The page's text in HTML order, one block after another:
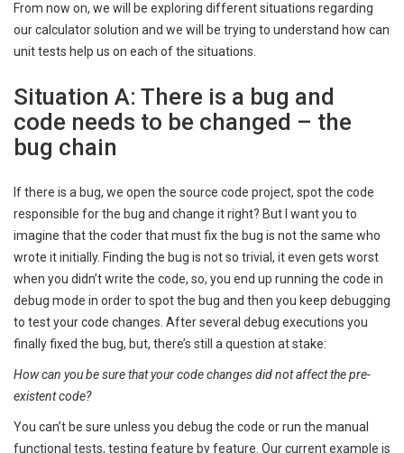
From now on, we will be exploring different situations regarding
our calculator solution and we will be trying to understand how can
unit tests help us on each of the situations.
Situation A: There is a bug and
code needs to be changed – the
bug chain
If there is a bug, we open the source code project, spot the code
responsible for the bug and change it right? But I want you to
imagine that the coder that must fix the bug is not the same who
wrote it initially. Finding the bug is not so trivial, it even gets worst
when you didn’t write the code, so, you end up running the code in
debug mode in order to spot the bug and then you keep debugging
to test your code changes. After several debug executions you
finally fixed the bug, but, there’s still a question at stake:
How can you be sure that your code changes did not affect the pre-
existent code?
You can’t be sure unless you debug the code or run the manual
functional tests, testing feature by feature. Our current example is